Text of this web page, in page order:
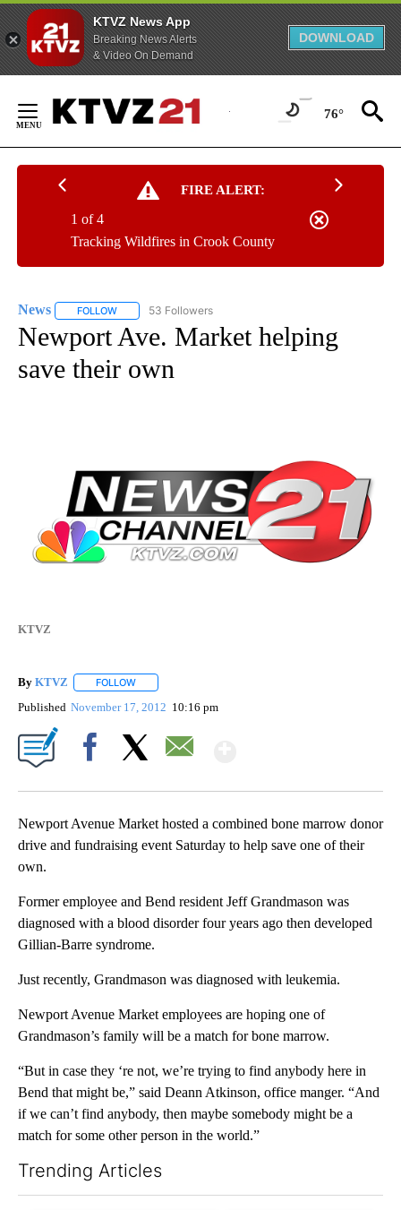
KTVZ News App
Breaking News Alerts
& Video On Demand
DOWNLOAD
Content
76°
FIRE ALERT:
Tracking Wildfires in Crook County
1 of 4
News FOLLOW FOLLOW "NEWS" TO RECEIVE NOTIFICATIONS ABOUT
53 Followers
Newport Ave. Market helping
save their own
KTVZ
By KTVZ FOLLOW
Published November 17, 2012 10:16 pm
Newport Avenue Market hosted a combined bone marrow donor
drive and fundraising event Saturday to help save one of their
own.
Former employee and Bend resident Jeff Grandmason was
diagnosed with a blood disorder four years ago then developed
Gillian-Barre syndrome.
Just recently, Grandmason was diagnosed with leukemia.
Newport Avenue Market employees are hoping one of
Grandmason’s family will be a match for bone marrow.
“But in case they ‘re not, we’re trying to find anybody here in
Bend that might be,” said Deann Atkinson, office manger. “And
if we can’t find anybody, then maybe somebody might be a
match for some other person in the world.”
Trending Articles